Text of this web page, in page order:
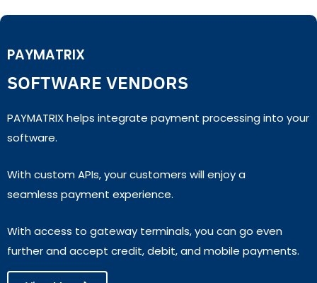
PAYMATRIX
SOFTWARE VENDORS
PAYMATRIX helps integrate payment processing into your
software.
With custom APIs, your customers will enjoy a
seamless payment experience.
With access to gateway terminals, you can go even
further and accept credit, debit, and mobile payments.